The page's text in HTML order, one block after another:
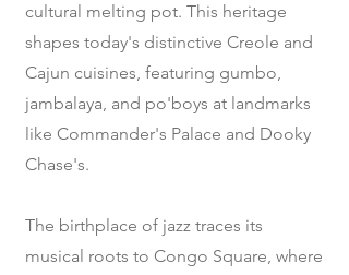
cultural melting pot. This heritage
shapes today's distinctive Creole and
Cajun cuisines, featuring gumbo,
jambalaya, and po'boys at landmarks
like Commander's Palace and Dooky
Chase's.
The birthplace of jazz traces its
musical roots to Congo Square, where